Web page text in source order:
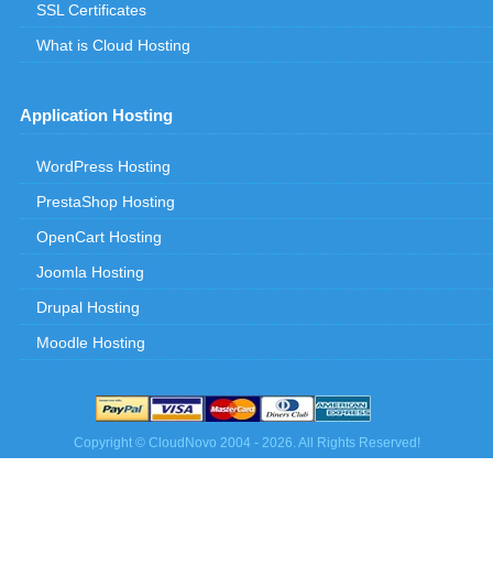
SSL Certificates
What is Cloud Hosting
Application Hosting
WordPress Hosting
PrestaShop Hosting
OpenCart Hosting
Joomla Hosting
Drupal Hosting
Moodle Hosting
Copyright © CloudNovo 2004 - 2026. All Rights Reserved!